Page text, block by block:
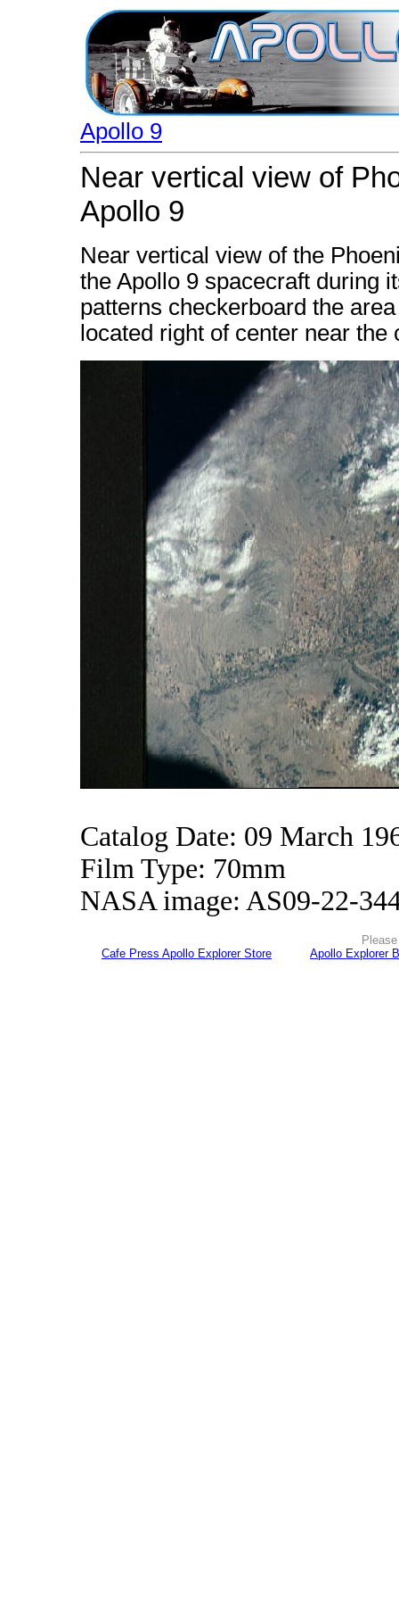
Apollo 9
Near vertical view of
Apollo 9
Near vertical view of the
the Apollo 9 spacecraft during
patterns checkerboard the
located right of center near the
Catalog Date: 09 March
Film Type: 70mm
NASA image: AS09-22-
Cafe Press Apollo Explorer Store
Apollo Explorer